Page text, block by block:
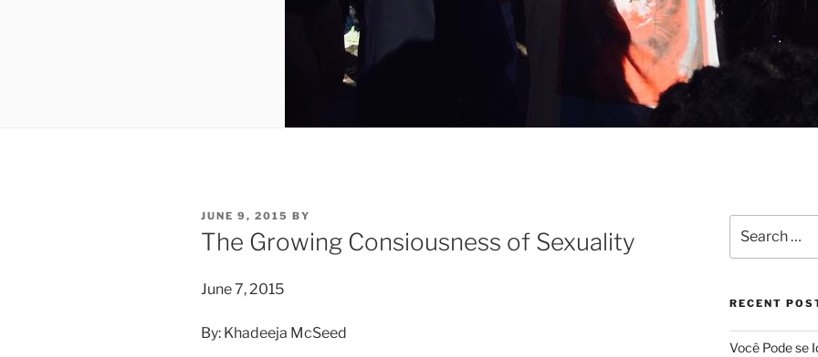
POSTED
ON
JUNE 9, 2015 BY
The Growing Consiousness of Sexuality
June 7, 2015
By: Khadeeja McSeed
for:
RECENT
Você Pode se